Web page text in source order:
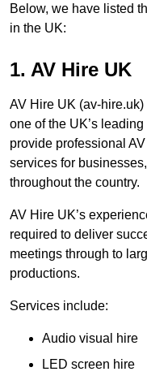
Below, we have listed
in the UK:
1. AV Hire UK
AV Hire UK (av-
one of the UK’s
provide professional
services for
throughout the country.
AV Hire UK’s
required to deliver
meetings through to
productions.
Services include:
Audio visual hire
LED screen hire